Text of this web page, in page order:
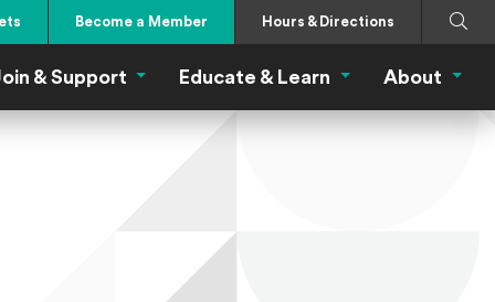
Become a Member Hours & Directions
Search
Menu
& Support Join & Support Menu
Educate & Learn Educate & Learn
About